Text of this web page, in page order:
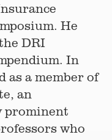
He
DRI
In
as a member of
an
prominent
who